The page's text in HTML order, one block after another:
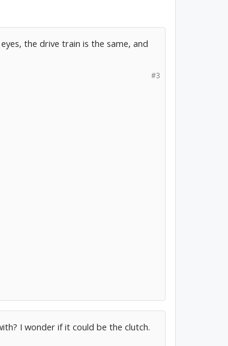
the drive train is the same, and
#3
I wonder if it could be the clutch.